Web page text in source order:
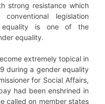
strong resistance which
legislation
equality is one of the
equality.
extremely topical in
during a gender equality
for Social Affairs,
had been enshrined in
called on member states